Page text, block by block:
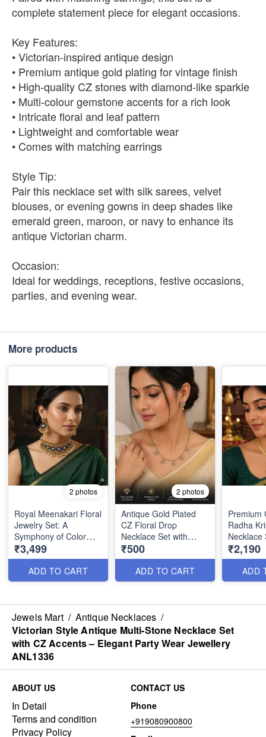
complete statement piece for elegant occasions.
Key Features:
• Victorian-inspired antique design
• Premium antique gold plating for vintage finish
• High-quality CZ stones with diamond-like sparkle
• Multi-colour gemstone accents for a rich look
• Intricate floral and leaf pattern
• Lightweight and comfortable wear
• Comes with matching earrings
Style Tip:
Pair this necklace set with silk sarees, velvet
blouses, or evening gowns in deep shades like
emerald green, maroon, or navy to enhance its
antique Victorian charm.
Occasion:
Ideal for weddings, receptions, festive occasions,
parties, and evening wear.
More products
2 photos
Royal Meenakari Floral
Jewelry Set: A
Symphony of Color
and Heritage ANL1333
₹3,499
ADD TO CART
2 photos
Antique Gold Plated
CZ Floral Drop
Necklace Set with
Matching Earrings
ANL1324
₹500
ADD TO CART
Premium
Radha
Necklace
Stones &
ANL1322
₹2,190
ADD
Jewels Mart / Antique Necklaces /
Victorian Style Antique Multi-Stone Necklace Set
with CZ Accents – Elegant Party Wear Jewellery
ANL1336
ABOUT US
In Detail
Terms and condition
Privacy Policy
CONTACT US
Phone
+919080900800